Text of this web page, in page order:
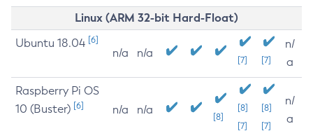
Linux (ARM 32-bit Hard-Float)
Ubuntu 18.04 [6]
n/a n/a
[7] [7]
n/
a
Raspberry Pi OS
10 (Buster) [6] n/a n/a
[8]
[8]
[7]
[8]
[7]
n/
a